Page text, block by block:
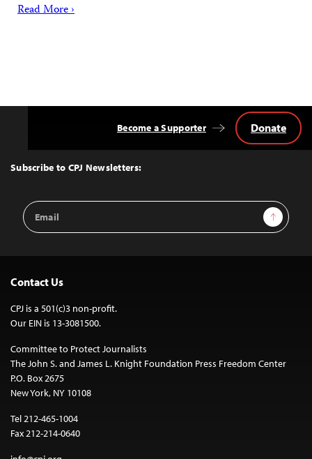
Read More ›
Top
Subscribe to CPJ Newsletters:
Email
Address
Sign Up
Become a Supporter Donate
Contact Us
CPJ is a 501(c)3 non-profit.
Our EIN is 13-3081500.
Committee to Protect Journalists
The John S. and James L. Knight Foundation Press Freedom Center
P.O. Box 2675
New York, NY 10108
Tel 212-465-1004
Fax 212-214-0640